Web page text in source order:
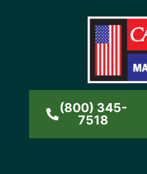
(800) 345-
7518